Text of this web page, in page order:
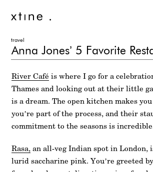
travel
Anna Jones’ 5 Favorite
River Café is where I go for a
Thames and looking out at their little
is a dream. The open kitchen makes
you’re part of the process, and their
commitment to the seasons is
Rasa, an all-veg Indian spot in London,
lurid saccharine pink. You’re greeted